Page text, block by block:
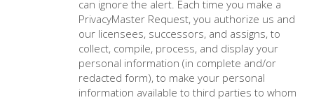
can ignore the alert. Each time you make a
PrivacyMaster Request, you authorize us and
our licensees, successors, and assigns, to
collect, compile, process, and display your
personal information (in complete and/or
redacted form), to make your personal
information available to third parties to whom